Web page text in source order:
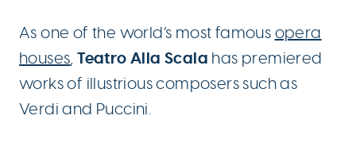
As one of the world’s most famous opera
houses,Teatro Alla Scala has premiered
works of illustrious composers such as
Verdi and Puccini.